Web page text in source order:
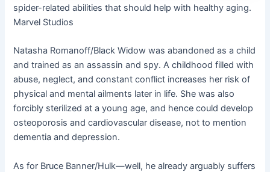
spider-related abilities that should help with healthy aging.
Marvel Studios
Natasha Romanoff/Black Widow was abandoned as a child
and trained as an assassin and spy. A childhood filled with
abuse, neglect, and constant conflict increases her risk of
physical and mental ailments later in life. She was also
forcibly sterilized at a young age, and hence could develop
osteoporosis and cardiovascular disease, not to mention
dementia and depression.
As for Bruce Banner/Hulk—well, he already arguably suffers